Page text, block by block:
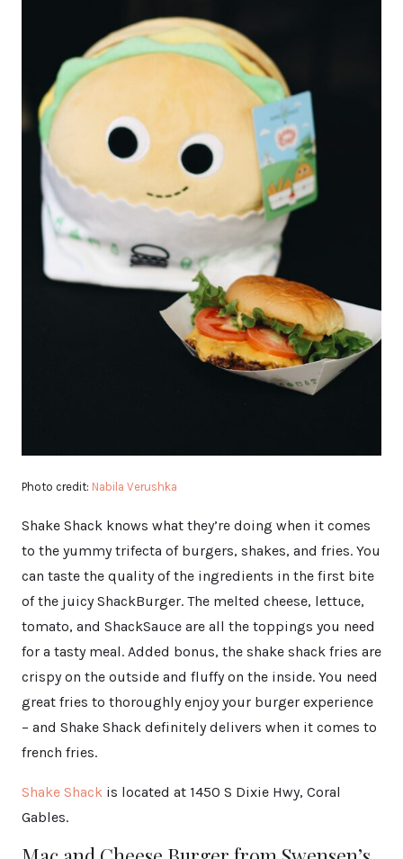
Photo credit: Nabila Verushka
Shake Shack knows what they’re doing when it comes
to the yummy trifecta of burgers, shakes, and fries. You
can taste the quality of the ingredients in the first bite
of the juicy ShackBurger. The melted cheese, lettuce,
tomato, and ShackSauce are all the toppings you need
for a tasty meal. Added bonus, the shake shack fries are
crispy on the outside and fluffy on the inside. You need
great fries to thoroughly enjoy your burger experience
– and Shake Shack definitely delivers when it comes to
french fries.
Shake Shack is located at 1450 S Dixie Hwy, Coral
Gables.